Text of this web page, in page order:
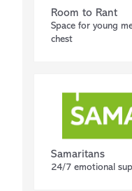
Room to Rant
Space for young
chest
Samaritans
24/7 emotional